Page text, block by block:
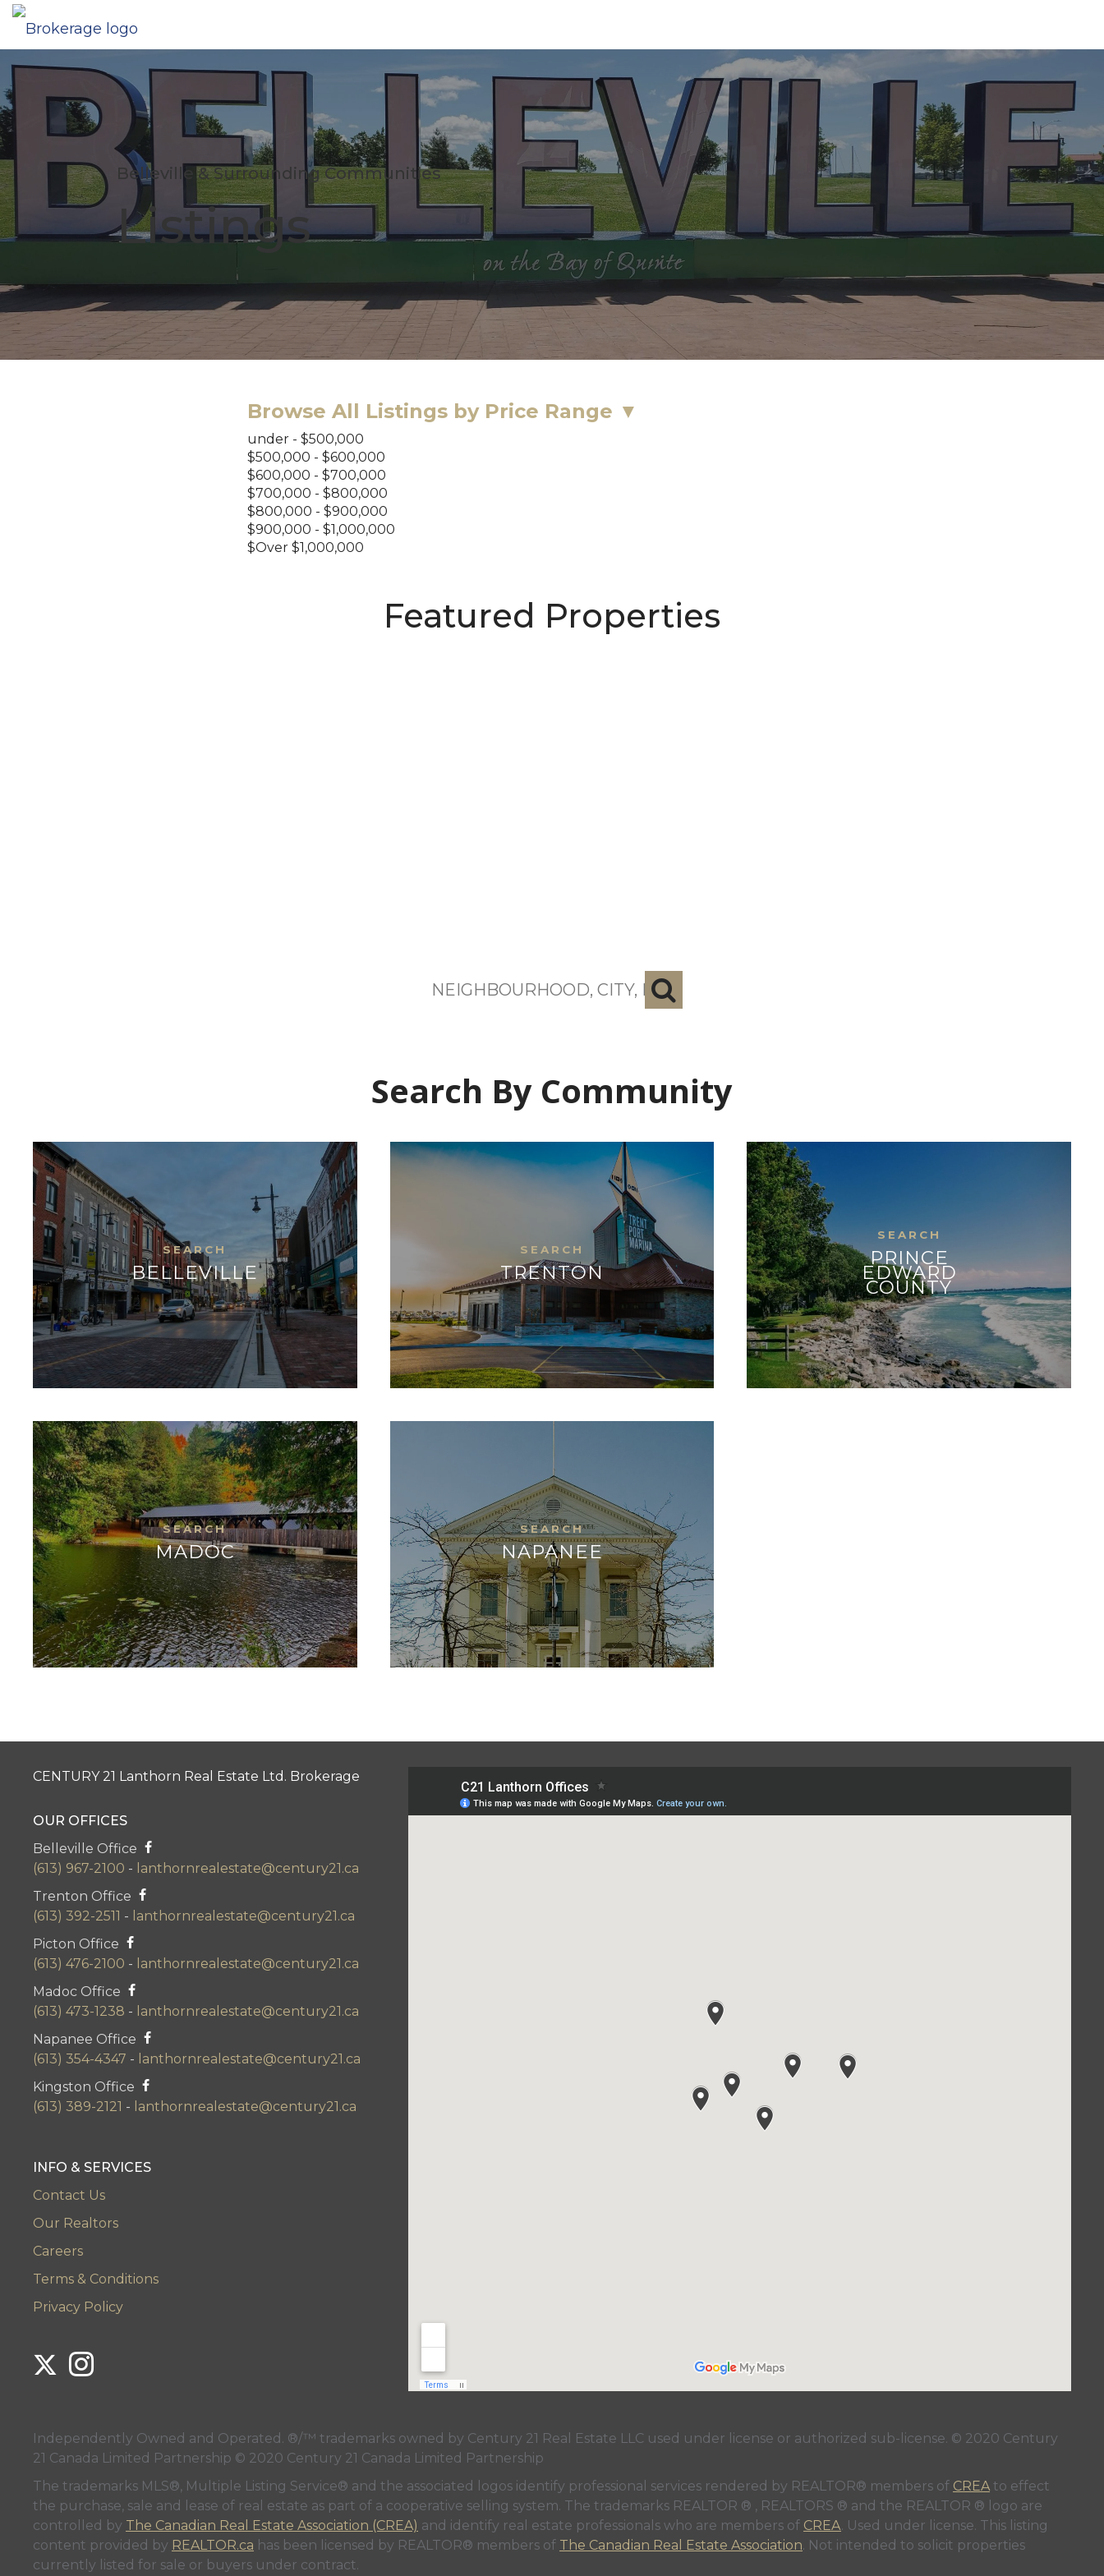
Belleville & Surrounding Communities
Listings
Browse All Listings by Price Range ▼
under - $500,000
$500,000 - $600,000
$600,000 - $700,000
$700,000 - $800,000
$800,000 - $900,000
$900,000 - $1,000,000
$Over $1,000,000
Featured Properties
Search By Community
BELLEVILLE TRENTON
PRINCE
EDWARD
COUNTY
MADOC NAPANEE
CENTURY 21 Lanthorn Real Estate Ltd. Brokerage
OUR OFFICES
Belleville Office
(613) 967-2100 - lanthornrealestate@century21.ca
Trenton Office
(613) 392-2511 - lanthornrealestate@century21.ca
Picton Office
(613) 476-2100 - lanthornrealestate@century21.ca
Madoc Office
(613) 473-1238 - lanthornrealestate@century21.ca
Napanee Office
(613) 354-4347 - lanthornrealestate@century21.ca
Kingston Office
(613) 389-2121 - lanthornrealestate@century21.ca
INFO & SERVICES
Contact Us
Our Realtors
Careers
Terms & Conditions
Privacy Policy
Link to Century 21 Lanthorn's Twitter page
Link to Century 21 Lanthorn's Instagram page
Independently Owned and Operated. ®/™ trademarks owned by Century 21 Real Estate LLC used under license or authorized sub-license. © 2020 Century
21 Canada Limited Partnership © 2020 Century 21 Canada Limited Partnership
The trademarks MLS®, Multiple Listing Service® and the associated logos identify professional services rendered by REALTOR® members of CREAto effect
the purchase, sale and lease of real estate as part of a cooperative selling system. The trademarks REALTOR ® , REALTORS ® and the REALTOR ® logo are
controlled by The Canadian Real Estate Association (CREA) and identify real estate professionals who are members of CREA. Used under license. This listing
content provided by REALTOR.ca has been licensed by REALTOR® members of The Canadian Real Estate Association. Not intended to solicit properties
currently listed for sale or buyers under contract.